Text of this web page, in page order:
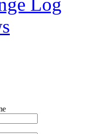
Log